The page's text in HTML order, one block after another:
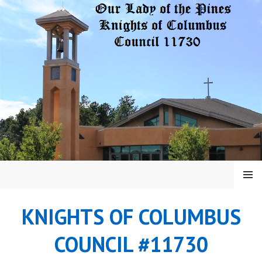
Skip
KNIGHTS OF COLUMBUS
COUNCIL #11730
MENU